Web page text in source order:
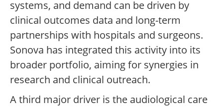
systems, and demand can be driven by
clinical outcomes data and long-term
partnerships with hospitals and surgeons.
Sonova has integrated this activity into its
broader portfolio, aiming for synergies in
research and clinical outreach.
A third major driver is the audiological care